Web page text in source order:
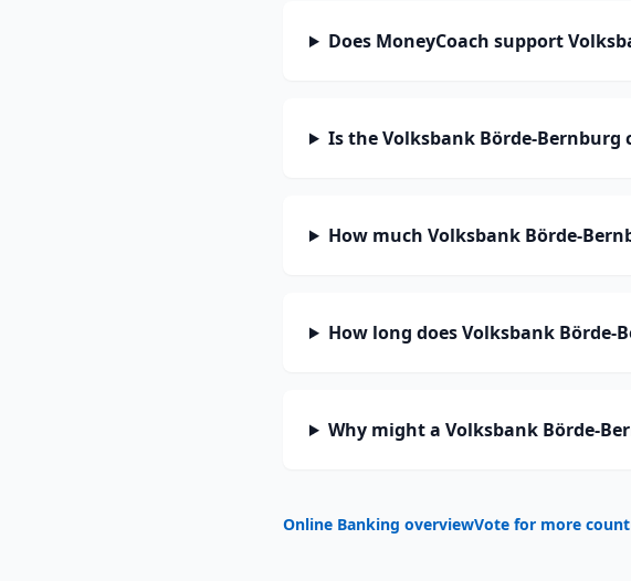
Does MoneyCoach support
Is the Volksbank Börde-Bernburg
How much Volksbank Börde-
How long does Volksbank Börde-
Why might a Volksbank Börde-
Online Banking overviewVote for more